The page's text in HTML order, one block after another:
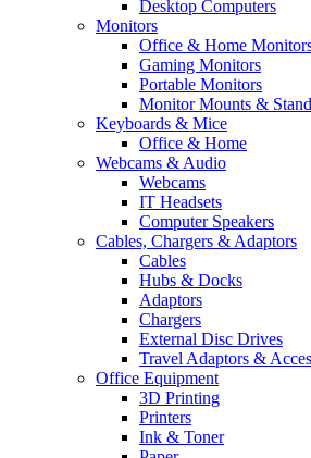
Desktop Computers
Monitors
Office & Home
Gaming Monitors
Portable Monitors
Monitor Mounts &
Keyboards & Mice
Office & Home
Webcams & Audio
Webcams
IT Headsets
Computer Speakers
Cables, Chargers & Adaptors
Cables
Hubs & Docks
Adaptors
Chargers
External Disc Drives
Travel Adaptors &
Office Equipment
3D Printing
Printers
Ink & Toner